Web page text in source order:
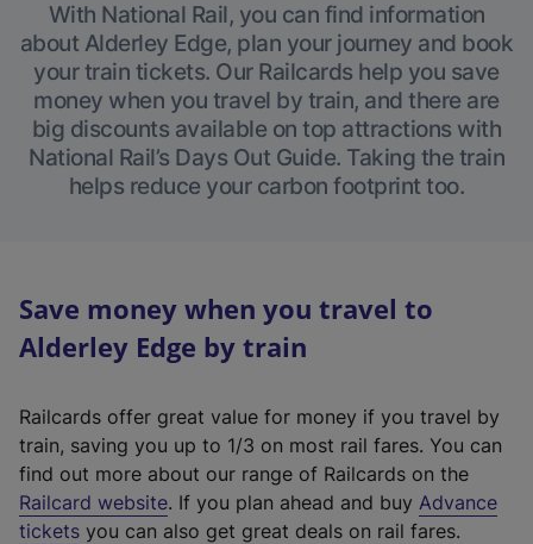
With National Rail, you can find information
about Alderley Edge, plan your journey and book
your train tickets. Our Railcards help you save
money when you travel by train, and there are
big discounts available on top attractions with
National Rail’s Days Out Guide. Taking the train
helps reduce your carbon footprint too.
Save money when you travel to
Alderley Edge by train
Railcards offer great value for money if you travel by
train, saving you up to 1/3 on most rail fares. You can
find out more about our range of Railcards on the
Railcard website(
e
. If you plan ahead and buy Advance
tickets you can also get great deals on rail fares.